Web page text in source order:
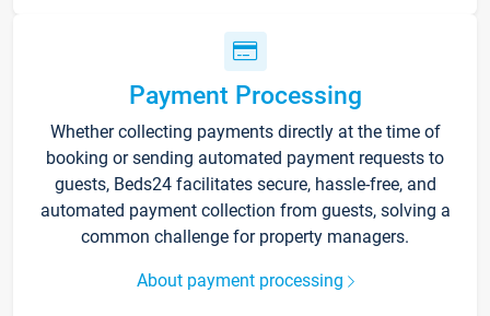
Payment Processing
Whether collecting payments directly at the time of
booking or sending automated payment requests to
guests, Beds24 facilitates secure, hassle-free, and
automated payment collection from guests, solving a
common challenge for property managers.
About payment processing